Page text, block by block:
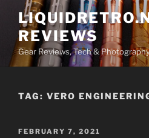
contentREVIEWS
Gear Reviews, Tech &
TAG: VERO
POSTED
FEBRUARY 7, 2021